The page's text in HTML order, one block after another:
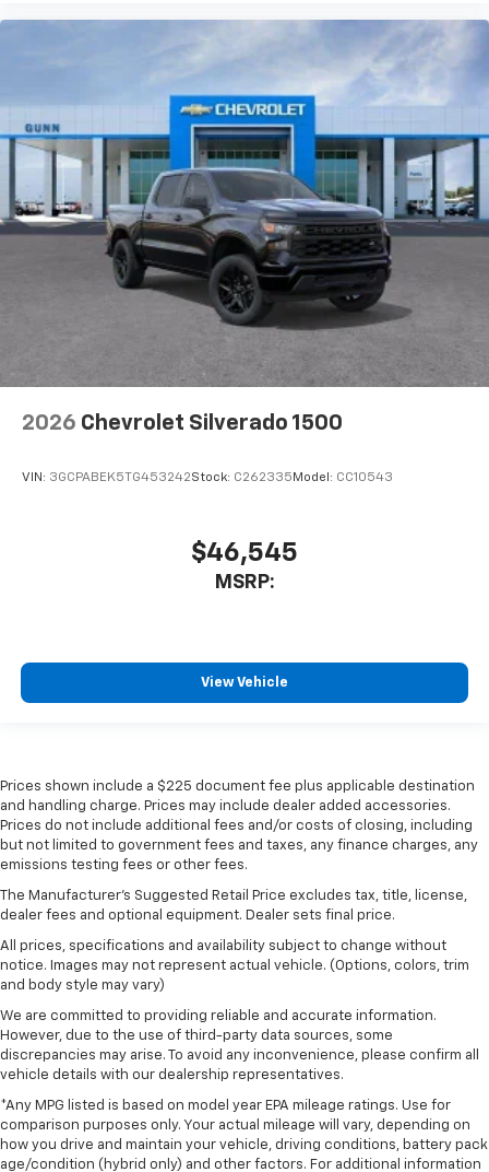
2026 Chevrolet Silverado 1500
VIN: 3GCPABEK5TG453242Stock: C262335 Model: CC10543
$46,545
MSRP:
View Vehicle
Prices shown include a $225 document fee plus applicable destination
and handling charge. Prices may include dealer added accessories.
Prices do not include additional fees and/or costs of closing, including
but not limited to government fees and taxes, any finance charges, any
emissions testing fees or other fees.
The Manufacturer's Suggested Retail Price excludes tax, title, license,
dealer fees and optional equipment. Dealer sets final price.
All prices, specifications and availability subject to change without
notice. Images may not represent actual vehicle. (Options, colors, trim
and body style may vary)
We are committed to providing reliable and accurate information.
However, due to the use of third-party data sources, some
discrepancies may arise. To avoid any inconvenience, please confirm all
vehicle details with our dealership representatives.
*Any MPG listed is based on model year EPA mileage ratings. Use for
comparison purposes only. Your actual mileage will vary, depending on
how you drive and maintain your vehicle, driving conditions, battery pack
age/condition (hybrid only) and other factors. For additional information